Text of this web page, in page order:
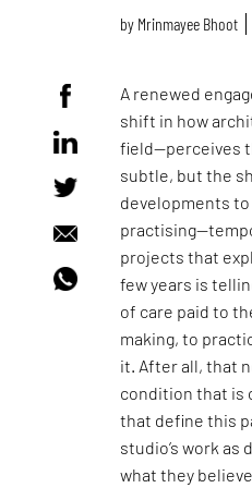
by Mrinmayee Bhoot
A renewed
shift in how
field—perceives
subtle, but the
developments
projects that
few years is
of care paid to
making, to
it. After all, that
condition that is
that define this
studio’s work
what they